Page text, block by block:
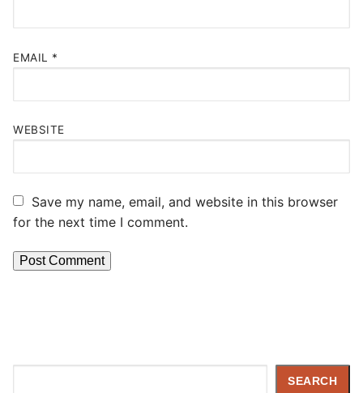
EMAIL *
WEBSITE
Save my name, email, and website in this browser
for the next time I comment.
SEARCH